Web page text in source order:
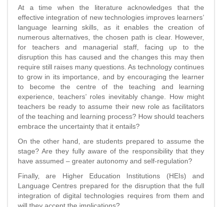
At a time when the literature acknowledges that the
effective integration of new technologies improves learners’
language learning skills, as it enables the creation of
numerous alternatives, the chosen path is clear. However,
for teachers and managerial staff, facing up to the
disruption this has caused and the changes this may then
require still raises many questions. As technology continues
to grow in its importance, and by encouraging the learner
to become the centre of the teaching and learning
experience, teachers’ roles inevitably change. How might
teachers be ready to assume their new role as facilitators
of the teaching and learning process? How should teachers
embrace the uncertainty that it entails?
On the other hand, are students prepared to assume the
stage? Are they fully aware of the responsibility that they
have assumed – greater autonomy and self-regulation?
Finally, are Higher Education Institutions (HEIs) and
Language Centres prepared for the disruption that the full
integration of digital technologies requires from them and